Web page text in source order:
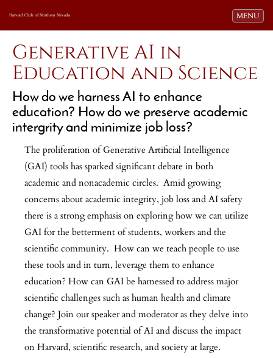
Toggle
MENU
Harvard Club of Northern Nevada
Generative AI in
Education and Science
How do we harness AI to enhance
education? How do we preserve academic
intergrity and minimize job loss?
The proliferation of Generative Artificial Intelligence
(GAI) tools has sparked significant debate in both
academic and nonacademic circles. Amid growing
concerns about academic integrity, job loss and AI safety
there is a strong emphasis on exploring how we can utilize
GAI for the betterment of students, workers and the
scientific community. How can we teach people to use
these tools and in turn, leverage them to enhance
education? How can GAI be harnessed to address major
scientific challenges such as human health and climate
change? Join our speaker and moderator as they delve into
the transformative potential of AI and discuss the impact
on Harvard, scientific research, and society at large.